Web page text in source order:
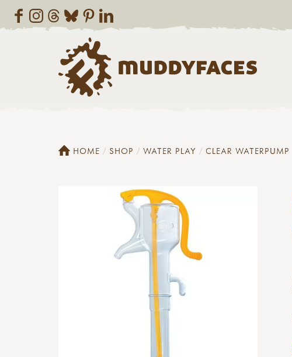
HOME SHOP WATER PLAY CLEAR WATERPUMP